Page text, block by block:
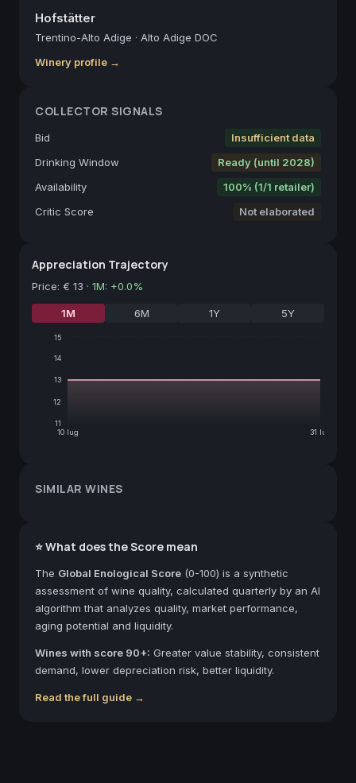
Hofstätter
Trentino-Alto Adige · Alto Adige DOC
Winery profile →
COLLECTOR SIGNALS
Bid
Insufficient data
Drinking Window
Ready (until 2028)
Availability
100% (1/1 retailer)
Critic Score
Not elaborated
Appreciation Trajectory
Price: € 13 · 1M: +0.0%
1M 6M 1Y 5Y
10 lug 31 lug
11
12
13
14
15
SIMILAR WINES
⭐ What does the Score mean
The Global Enological Score (0-100) is a synthetic
assessment of wine quality, calculated quarterly by an AI
algorithm that analyzes quality, market performance,
aging potential and liquidity.
Wines with score 90+: Greater value stability, consistent
demand, lower depreciation risk, better liquidity.
Read the full guide →